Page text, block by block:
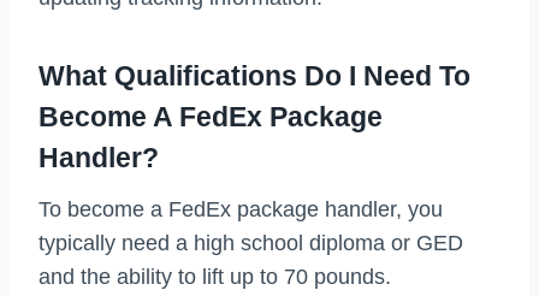
What Qualifications Do I Need To
Become A FedEx Package
Handler?
To become a FedEx package handler, you
typically need a high school diploma or GED
and the ability to lift up to 70 pounds.